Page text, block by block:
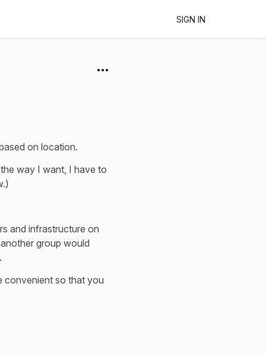
SIGN IN
on location.
way I want, I have to
and infrastructure on
group would
convenient so that you